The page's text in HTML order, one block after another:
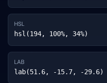
HSL
hsl(194, 100%, 34%)
LAB
lab(51.6, -15.7, -29.6)